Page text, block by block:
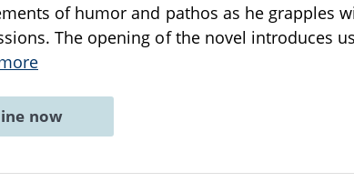
of humor and pathos as he grapples
The opening of the novel introduces
now